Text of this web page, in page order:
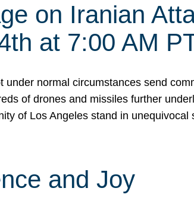
on Iranian
at 7:00 AM
under normal circumstances send
of drones and missiles further
of Los Angeles stand in
and Joy